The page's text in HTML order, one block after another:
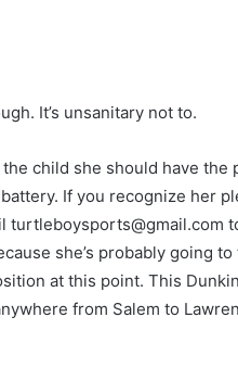
It’s unsanitary not to.
child she should have the
If you recognize her
turtleboysports@gmail.com
she’s probably going
at this point. This
from Salem to